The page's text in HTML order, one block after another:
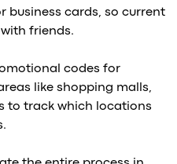
business cards, so current
friends.
codes for
like shopping malls,
to track which locations